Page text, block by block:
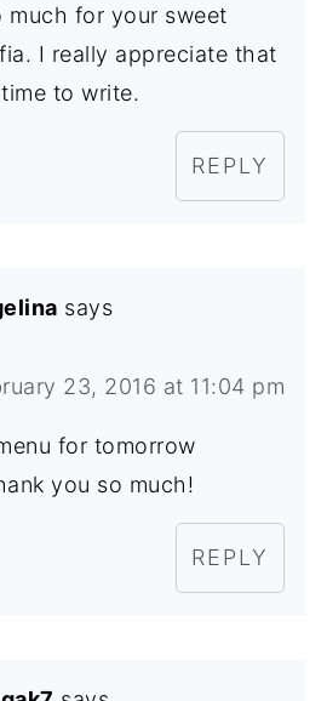
much for your sweet
I really appreciate that
to write.
REPLY
says
23, 2016 at 11:04 pm
for tomorrow
you so much!
REPLY